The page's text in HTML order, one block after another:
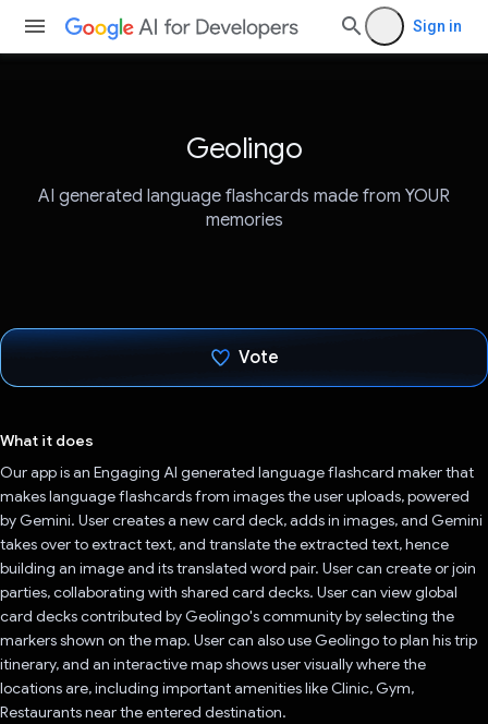
Sign in
Geolingo
AI generated language flashcards made from YOUR
memories
Vote
What it does
Our app is an Engaging AI generated language flashcard maker that
makes language flashcards from images the user uploads, powered
by Gemini. User creates a new card deck, adds in images, and Gemini
takes over to extract text, and translate the extracted text, hence
building an image and its translated word pair. User can create or join
parties, collaborating with shared card decks. User can view global
card decks contributed by Geolingo's community by selecting the
markers shown on the map. User can also use Geolingo to plan his trip
itinerary, and an interactive map shows user visually where the
locations are, including important amenities like Clinic, Gym,
Restaurants near the entered destination.